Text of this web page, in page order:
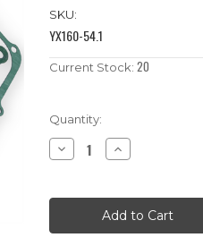
SKU:
YX160-54.1
Current Stock: 20
Quantity:
Decrease
Quantity
Pit
Gasket
Increase
Quantity
Pit
Bike
Full
Gasket